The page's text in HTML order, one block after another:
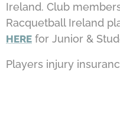
Ireland. Club
Racquetball Ireland
HERE for Junior &
Players injury